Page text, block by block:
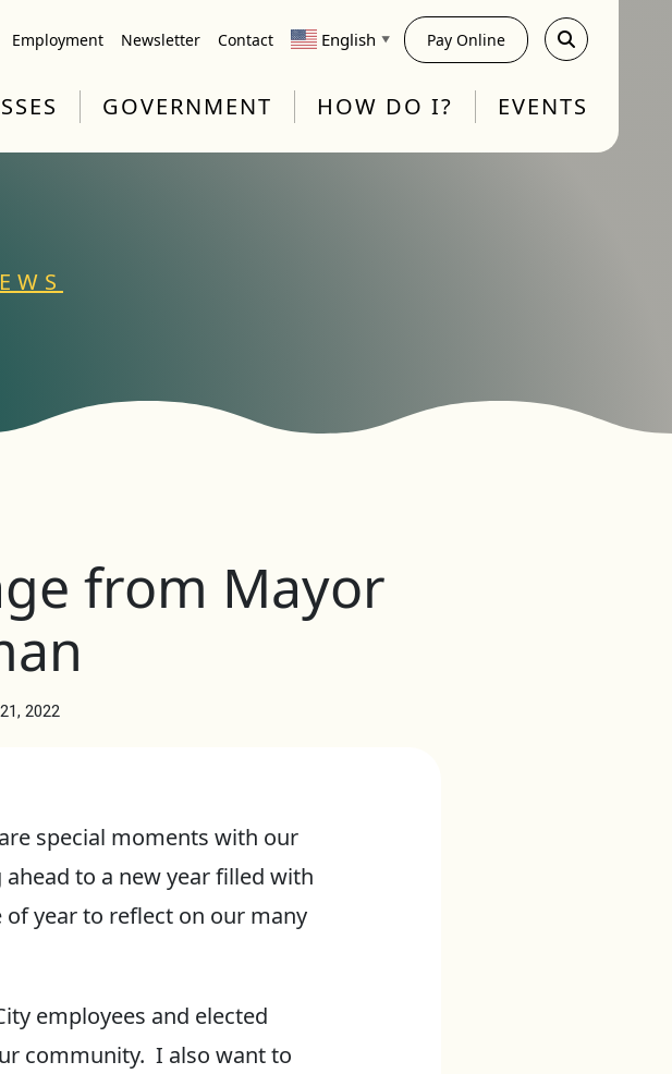
Employment Newsletter Contact English ▼ Pay Online
GOVERNMENT HOW DO I? EVENTS
from Mayor
2022
special moments with our
to a new year filled with
year to reflect on our many
employees and elected
community. I also want to